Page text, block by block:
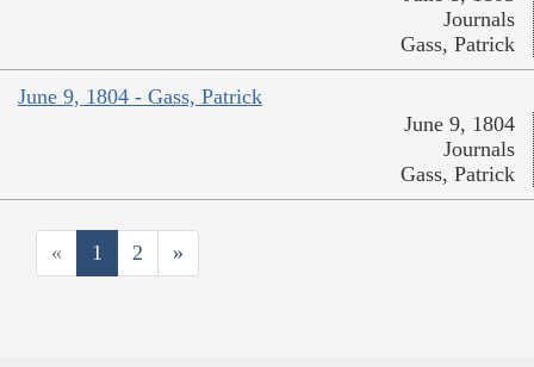
Journals
Gass, Patrick
June 9, 1804 - Gass, Patrick
June 9, 1804
Journals
Gass, Patrick
« 1 2 »